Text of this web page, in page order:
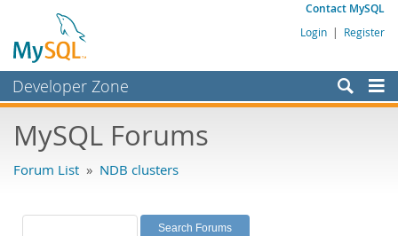
Contact MySQL
Login | Register
Developer Zone
Bugs
Labs
MySQL Forums
Forum List » NDB clusters